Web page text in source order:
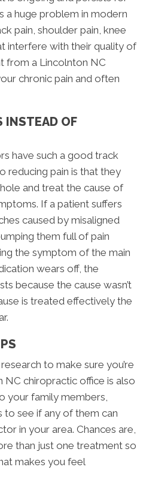
a huge problem in modern
pain, shoulder pain, knee
interfere with their quality of
from a Lincolnton NC
chronic pain and often
INSTEAD OF
have such a good track
reducing pain is that they
and treat the cause of
If a patient suffers
caused by misaligned
them full of pain
the symptom of the main
wears off, the
because the cause wasn’t
is treated effectively the
to make sure you’re
chiropractic office is also
your family members,
see if any of them can
in your area. Chances are,
than just one treatment so
makes you feel